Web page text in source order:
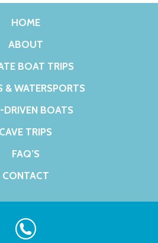
HOME
ABOUT
BOAT TRIPS
& WATERSPORTS
DRIVEN BOATS
CAVE TRIPS
FAQ’S
CONTACT